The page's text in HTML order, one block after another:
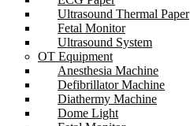
Ultrasound Thermal Paper
Fetal Monitor
Ultrasound System
OT Equipment
Anesthesia Machine
Defibrillator Machine
Diathermy Machine
Dome Light